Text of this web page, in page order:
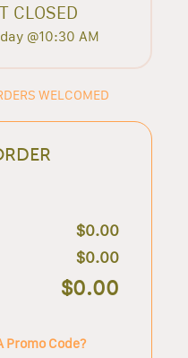
CLOSED
@10:30 AM
WELCOMED
$0.00
$0.00
$0.00
Code?